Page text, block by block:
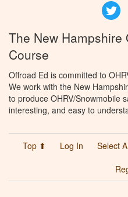
The New Hampshire
Course
Offroad Ed is committed to
We work with the New
to produce OHRV/Snowmobile
interesting, and easy to
Top ⬆ Log In Select